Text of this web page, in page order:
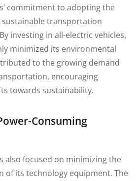
commitment to adopting the
sustainable transportation
investing in all-electric vehicles,
minimized its environmental
to the growing demand
encouraging
towards sustainability.
Consuming
also focused on minimizing the
of its technology equipment. The